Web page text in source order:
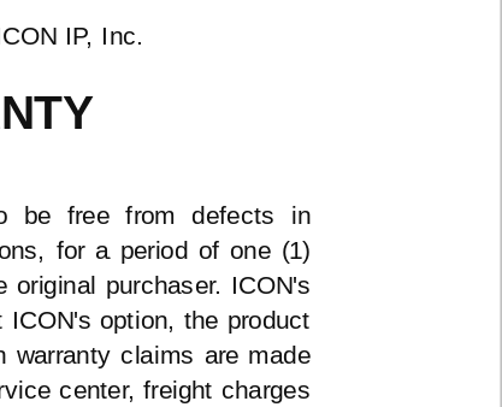
IP, Inc.
be free from defects in
for a period of one (1)
purchaser. ICON's
option, the product
warranty claims are made
center, freight charges